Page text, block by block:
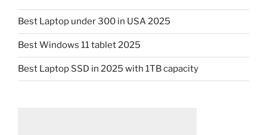
Best Laptop under 300 in USA 2025
Best Windows 11 tablet 2025
Best Laptop SSD in 2025 with 1TB capacity